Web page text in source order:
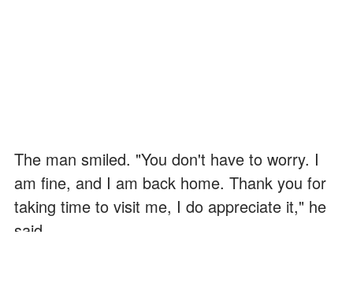
The man smiled. "You don't have to worry. I
am fine, and I am back home. Thank you for
taking time to visit me, I do appreciate it," he
said.